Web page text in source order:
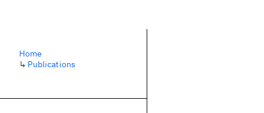
Home
↳ Publications